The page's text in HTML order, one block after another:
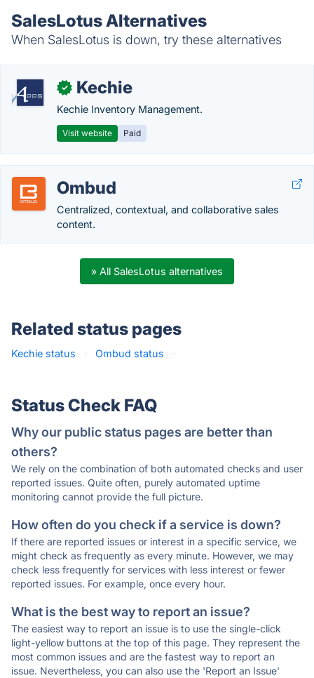
SalesLotus Alternatives
When SalesLotus is down, try these alternatives
✓ Kechie
Kechie Inventory Management.
Visit website Paid
Ombud
Centralized, contextual, and collaborative sales
content.
» All SalesLotus alternatives
Related status pages
Kechie status · Ombud status ·
Status Check FAQ
Why our public status pages are better than
others?
We rely on the combination of both automated checks and user
reported issues. Quite often, purely automated uptime
monitoring cannot provide the full picture.
How often do you check if a service is down?
If there are reported issues or interest in a specific service, we
might check as frequently as every minute. However, we may
check less frequently for services with less interest or fewer
reported issues. For example, once every hour.
What is the best way to report an issue?
The easiest way to report an issue is to use the single-click
light-yellow buttons at the top of this page. They represent the
most common issues and are the fastest way to report an
issue. Nevertheless, you can also use the 'Report an Issue'